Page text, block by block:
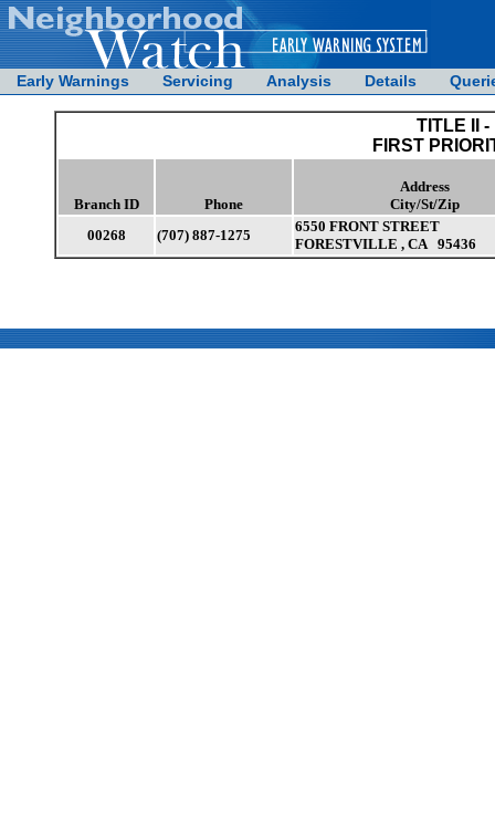
Early Warnings Servicing Analysis Details
TITLE II
FIRST
Branch ID Phone
Address
City/St/Zip
00268
(707) 887-1275
6550 FRONT STREET
FORESTVILLE , CA 95436